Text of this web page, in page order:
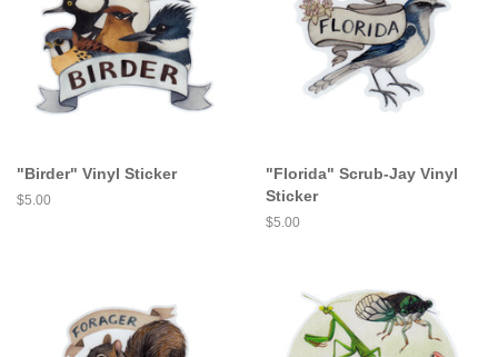
"Birder" Vinyl Sticker
Regular
$5.00
"Florida" Scrub-Jay Vinyl
Sticker
Regular
$5.00